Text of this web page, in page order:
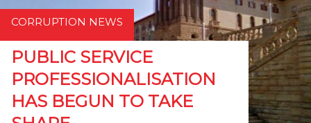
CORRUPTION NEWS
PUBLIC SERVICE
PROFESSIONALISATION
HAS BEGUN TO TAKE